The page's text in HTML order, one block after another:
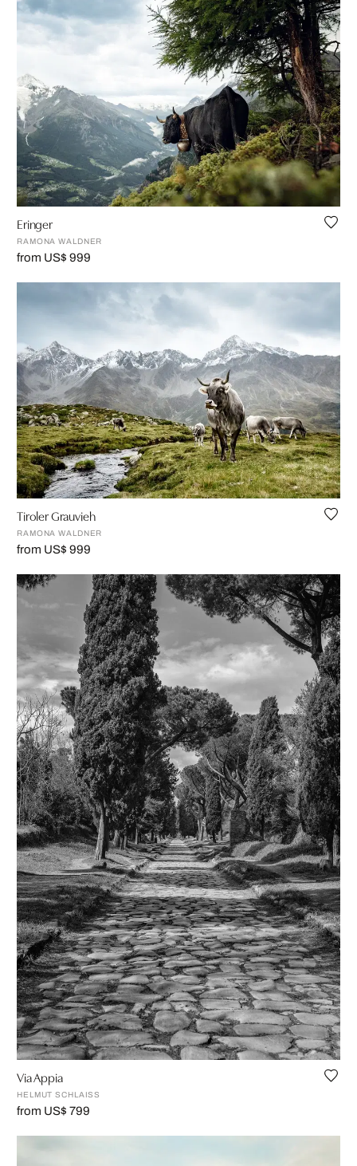
Eringer
RAMONA WALDNER
from US$ 999
Tiroler Grauvieh
RAMONA WALDNER
from US$ 999
Via Appia
HELMUT SCHLAISS
from US$ 799